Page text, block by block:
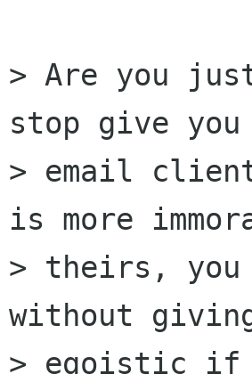
> Are you
stop give
> email
is more
> theirs, you
without
> egoistic if